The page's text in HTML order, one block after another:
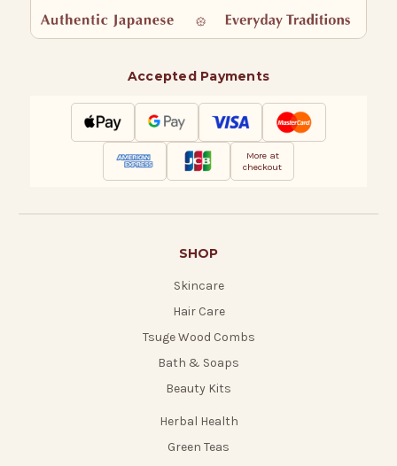
Accepted Payments
More at
checkout
SHOP
Skincare
Hair Care
Tsuge Wood Combs
Bath & Soaps
Beauty Kits
Herbal Health
Green Teas